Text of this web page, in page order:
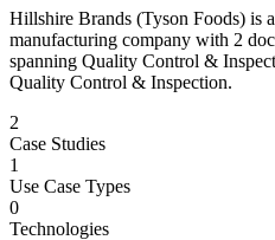
Hillshire Brands (Tyson Foods) is
manufacturing company with 2
spanning Quality Control &
Quality Control & Inspection.
2
Case Studies
1
Use Case Types
0
Technologies